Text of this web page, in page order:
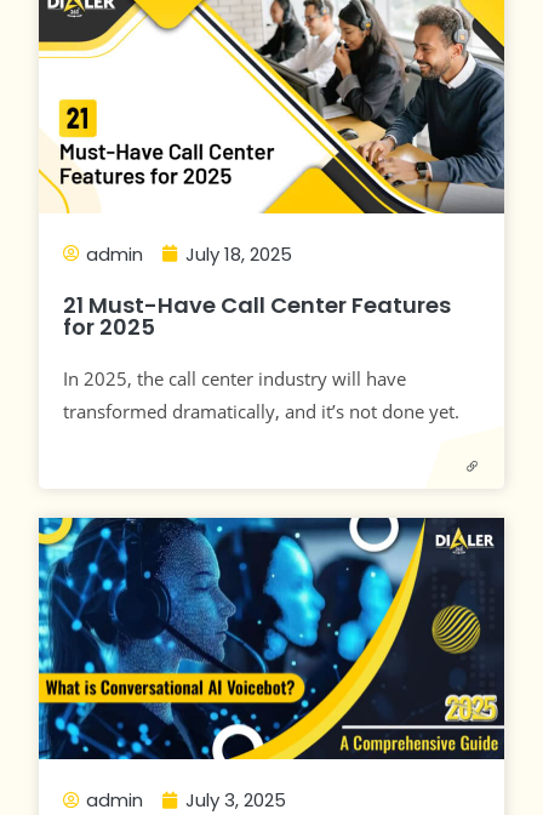
admin July 18, 2025
21 Must-Have Call Center Features
for 2025
In 2025, the call center industry will have
transformed dramatically, and it’s not done yet.
admin July 3, 2025